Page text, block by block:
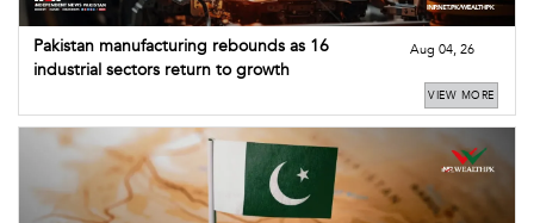
Pakistan manufacturing rebounds as 16
industrial sectors return to growth
Aug 04, 26
VIEW MORE